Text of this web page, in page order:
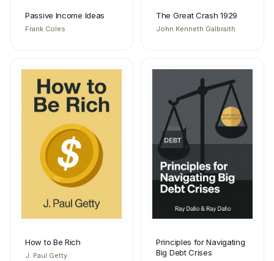
Passive Income Ideas
Frank Coles
The Great Crash 1929
John Kenneth Galbraith
How to Be Rich
J. Paul Getty
Principles for Navigating
Big Debt Crises